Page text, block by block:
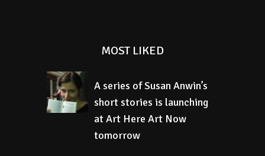
MOST LIKED
A series of Susan Anwin’s
short stories is launching
at Art Here Art Now
tomorrow